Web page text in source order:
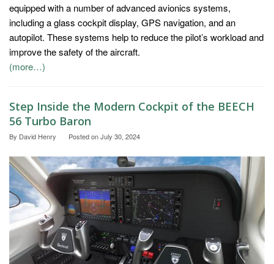
equipped with a number of advanced avionics systems,
including a glass cockpit display, GPS navigation, and an
autopilot. These systems help to reduce the pilot’s workload and
improve the safety of the aircraft.
(more…)
Step Inside the Modern Cockpit of the BEECH
56 Turbo Baron
By David Henry Posted onJuly 30, 2024